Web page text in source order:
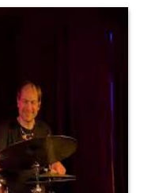
Moutin, Ari Hoenig -
Giant Steps in 5/4
Moutin, bass Ari Hoenig,
16, 2025 by Yann LeCun
moutin.com/Franc
www.arihoenig.co m/